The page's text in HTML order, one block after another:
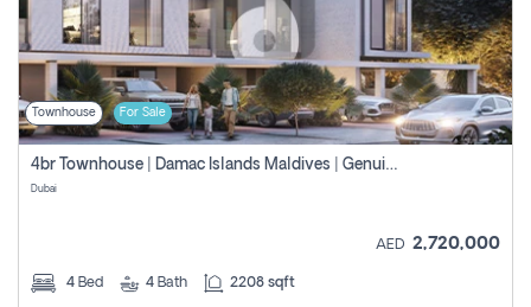
Townhouse For Sale
4br Townhouse | Damac Islands Maldives | Genuine Resale | Payment Plan
Dubai
AED 2,720,000
4 Bed 4 Bath 2208 sqft